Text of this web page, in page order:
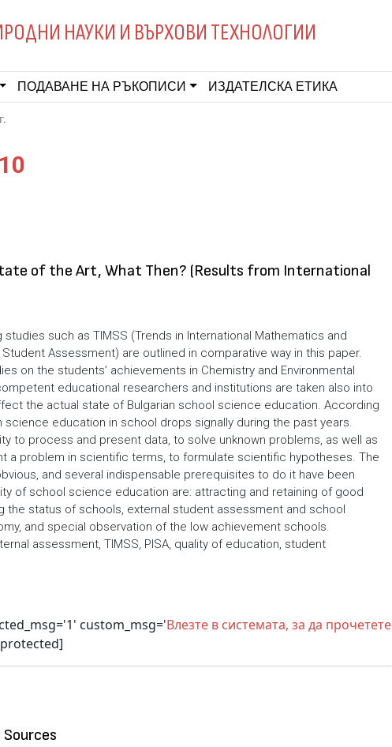
НАУКИ И ВЪРХОВИ ТЕХНОЛОГИИ
ПОДАВАНЕ НА РЪКОПИСИ ИЗДАТЕЛСКА ЕТИКА
of the Art, What Then? (Results from International
such as TIMSS (Trends in International Mathematics and
Assessment) are outlined in comparative way in this paper.
on the students’ achievements in Chemistry and Environmental
educational researchers and institutions are taken also into
the actual state of Bulgarian school science education. According
education in school drops signally during the past years.
to process and present data, to solve unknown problems, as well as
a problem in scientific terms, to formulate scientific hypotheses. The
and several indispensable prerequisites to do it have been
of school science education are: attracting and retaining of good
status of schools, external student assessment and school
and special observation of the low achievement schools.
assessment, TIMSS, PISA, quality of education, student
custom_msg='Влезте в системата, за да прочетете